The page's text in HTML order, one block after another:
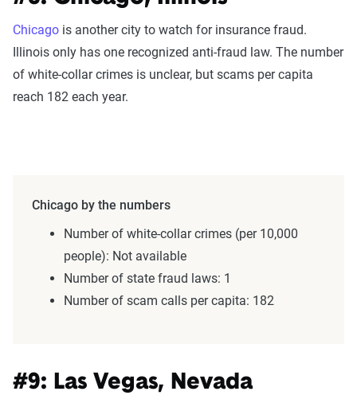
Chicago is another city to watch for insurance fraud.
Illinois only has one recognized anti-fraud law. The number
of white-collar crimes is unclear, but scams per capita
reach 182 each year.
Chicago by the numbers
Number of white-collar crimes (per 10,000
people): Not available
Number of state fraud laws: 1
Number of scam calls per capita: 182
#9: Las Vegas, Nevada